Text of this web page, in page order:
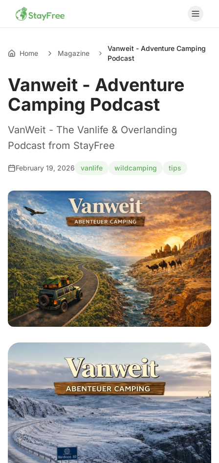
Home Magazine
Vanweit - Adventure Camping
Podcast
Vanweit - Adventure
Camping Podcast
VanWeit - The Vanlife & Overlanding
Podcast from StayFree
February 19, 2026 vanlife wildcamping tips